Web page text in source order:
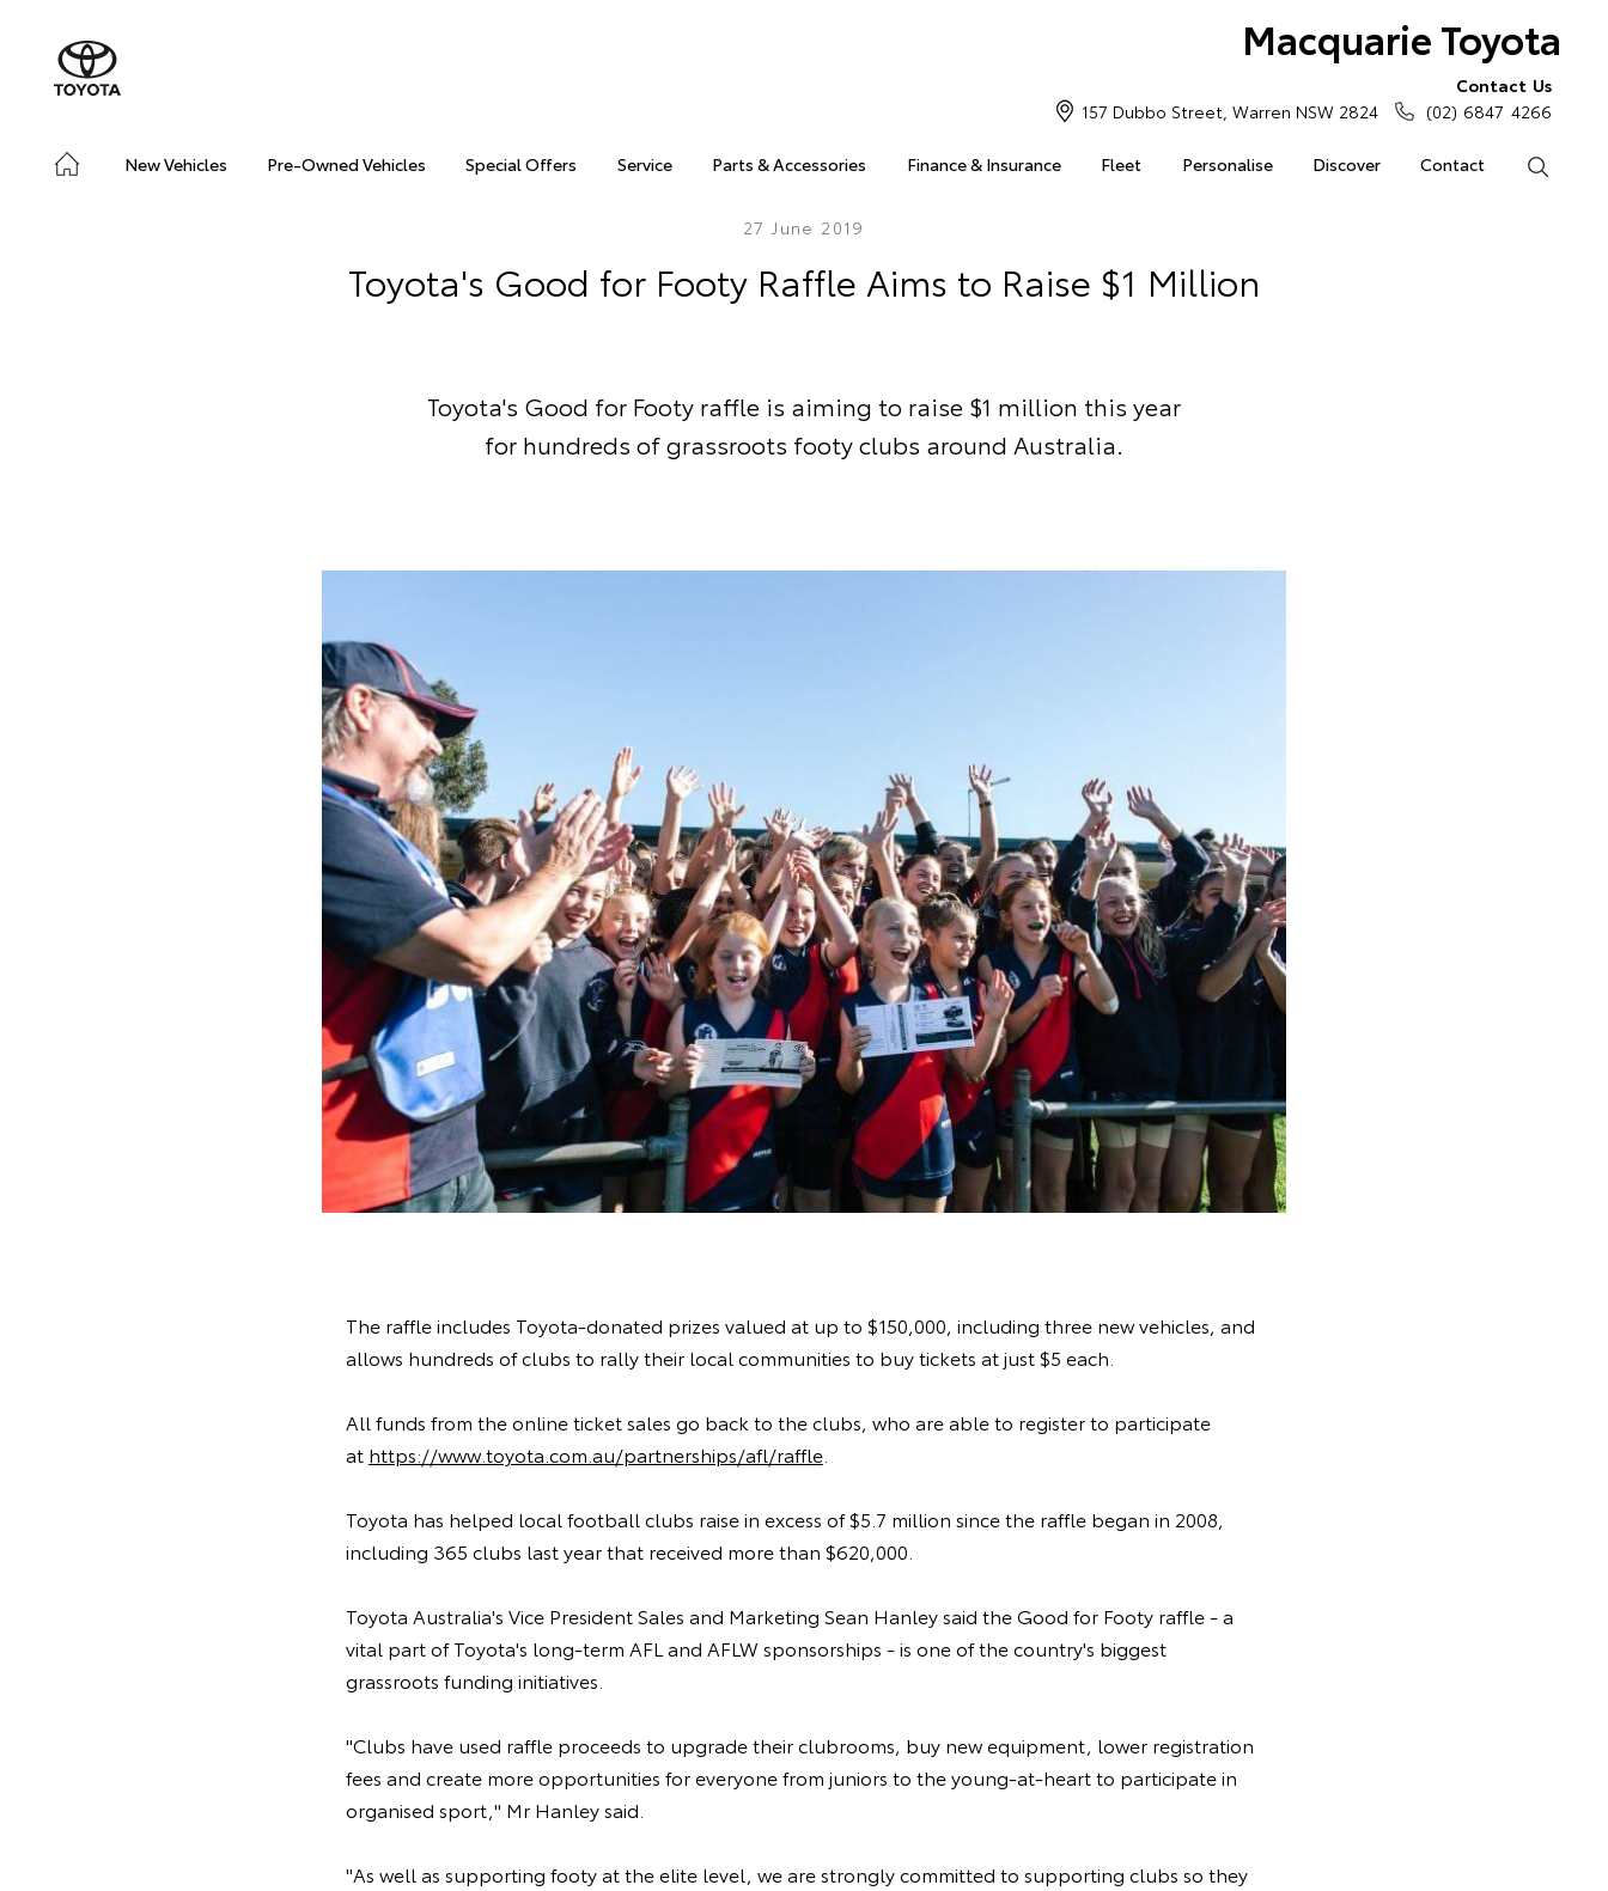
Macquarie Toyota
New Vehicles Pre-Owned Vehicles Special Offers Service Parts & Accessories Finance & Insurance Fleet Personalise Discover Contact
157 Dubbo Street, Warren NSW 2824
Contact Us
(02) 6847 4266
27 June 2019
Toyota's Good for Footy Raffle Aims to Raise $1 Million
Toyota's Good for Footy raffle is aiming to raise $1 million this year
for hundreds of grassroots footy clubs around Australia.
The raffle includes Toyota-donated prizes valued at up to $150,000, including three new vehicles, and
allows hundreds of clubs to rally their local communities to buy tickets at just $5 each.
All funds from the online ticket sales go back to the clubs, who are able to register to participate
at https://www.toyota.com.au/partnerships/afl/raffle.
Toyota has helped local football clubs raise in excess of $5.7 million since the raffle began in 2008,
including 365 clubs last year that received more than $620,000.
Toyota Australia's Vice President Sales and Marketing Sean Hanley said the Good for Footy raffle - a
vital part of Toyota's long-term AFL and AFLW sponsorships - is one of the country's biggest
grassroots funding initiatives.
"Clubs have used raffle proceeds to upgrade their clubrooms, buy new equipment, lower registration
fees and create more opportunities for everyone from juniors to the young-at-heart to participate in
organised sport," Mr Hanley said.
"As well as supporting footy at the elite level, we are strongly committed to supporting clubs so they